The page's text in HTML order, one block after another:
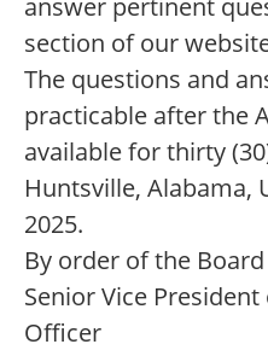
answer pertinent
section of our
The questions and
practicable after the
available for thirty
Huntsville, Alabama,
2025.
By order of the
Senior Vice
Officer